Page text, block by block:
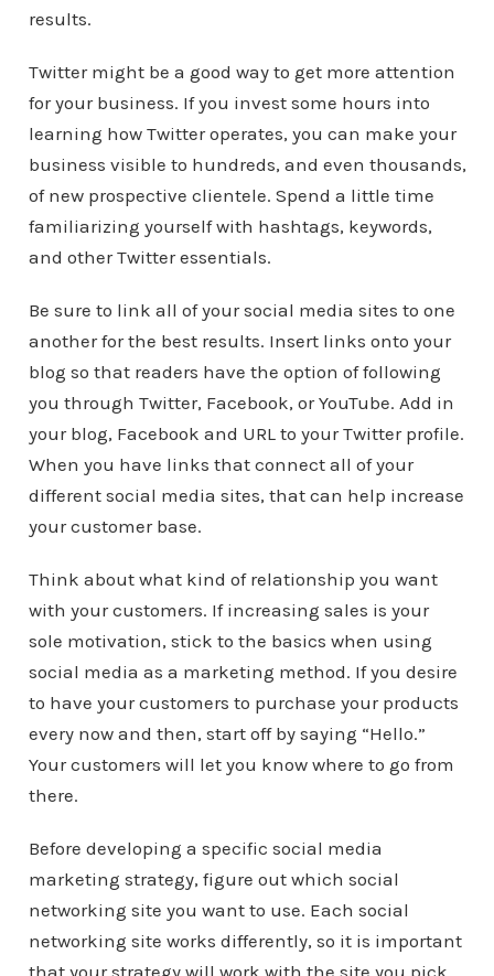
results.
Twitter might be a good way to get more attention
for your business. If you invest some hours into
learning how Twitter operates, you can make your
business visible to hundreds, and even thousands,
of new prospective clientele. Spend a little time
familiarizing yourself with hashtags, keywords,
and other Twitter essentials.
Be sure to link all of your social media sites to one
another for the best results. Insert links onto your
blog so that readers have the option of following
you through Twitter, Facebook, or YouTube. Add in
your blog, Facebook and URL to your Twitter profile.
When you have links that connect all of your
different social media sites, that can help increase
your customer base.
Think about what kind of relationship you want
with your customers. If increasing sales is your
sole motivation, stick to the basics when using
social media as a marketing method. If you desire
to have your customers to purchase your products
every now and then, start off by saying “Hello.”
Your customers will let you know where to go from
there.
Before developing a specific social media
marketing strategy, figure out which social
networking site you want to use. Each social
networking site works differently, so it is important
that your strategy will work with the site you pick.